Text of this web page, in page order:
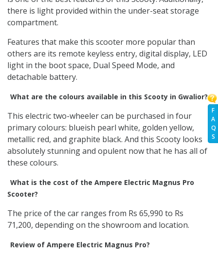
F
A
Q
S
there is light provided within the under-seat storage
compartment.
Features that make this scooter more popular than
others are its remote keyless entry, digital display, LED
light in the boot space, Dual Speed Mode, and
detachable battery.
What are the colours available in this Scooty in Gwalior?
This electric two-wheeler can be purchased in four
primary colours: blueish pearl white, golden yellow,
metallic red, and graphite black. And this Scooty looks
absolutely stunning and opulent now that he has all of
these colours.
What is the cost of the Ampere Electric Magnus Pro
Scooter?
The price of the car ranges from Rs 65,990 to Rs
71,200, depending on the showroom and location.
Review of Ampere Electric Magnus Pro?